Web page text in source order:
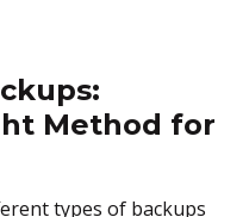
Method for
types of backups